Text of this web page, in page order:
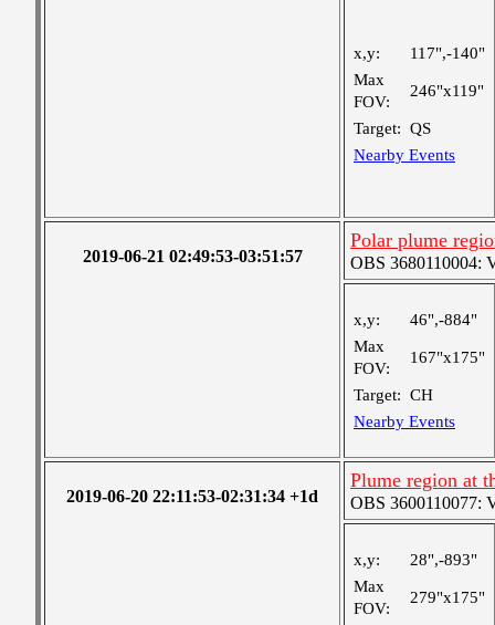
x,y:
117",-140"
Max
FOV:
246"x119"
Target: QS
Nearby Events
2019-06-21 02:49:53-03:51:57
Polar plume
OBS 3680110004:
x,y:
46",-884"
Max
FOV:
167"x175"
Target: CH
Nearby Events
2019-06-20 22:11:53-02:31:34 +1d
Plume region at
OBS 3600110077:
x,y:
28",-893"
Max
FOV:
279"x175"